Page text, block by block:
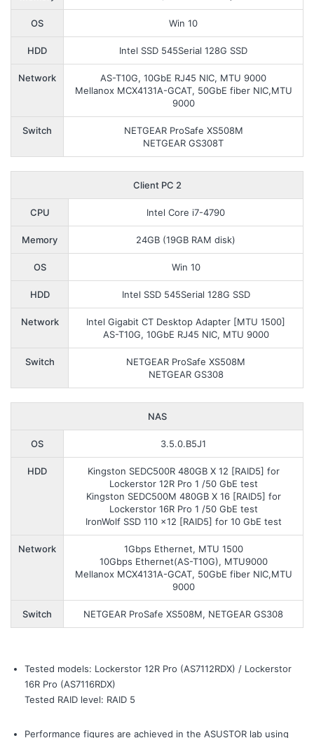
OS Win 10
HDD Intel SSD 545Serial 128G SSD
Network
AS-T10G, 10GbE RJ45 NIC, MTU 9000
Mellanox MCX4131A-GCAT, 50GbE fiber NIC,MTU
9000
Switch
NETGEAR ProSafe XS508M
NETGEAR GS308T
Client PC 2
CPU Intel Core i7-4790
Memory 24GB (19GB RAM disk)
OS Win 10
HDD Intel SSD 545Serial 128G SSD
Network
Intel Gigabit CT Desktop Adapter [MTU 1500]
AS-T10G, 10GbE RJ45 NIC, MTU 9000
Switch
NETGEAR ProSafe XS508M
NETGEAR GS308
NAS
OS 3.5.0.B5J1
HDD
Kingston SEDC500R 480GB X 12 [RAID5] for
Lockerstor 12R Pro 1 /50 GbE test
Kingston SEDC500M 480GB X 16 [RAID5] for
Lockerstor 16R Pro 1 /50 GbE test
IronWolf SSD 110 x12 [RAID5] for 10 GbE test
Network
1Gbps Ethernet, MTU 1500
10Gbps Ethernet(AS-T10G), MTU9000
Mellanox MCX4131A-GCAT, 50GbE fiber NIC,MTU
9000
Switch NETGEAR ProSafe XS508M, NETGEAR GS308
Tested models: Lockerstor 12R Pro (AS7112RDX) / Lockerstor
16R Pro (AS7116RDX)
Tested RAID level: RAID 5
Performance figures are achieved in the ASUSTOR lab using